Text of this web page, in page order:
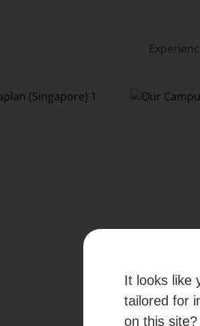
It looks like
tailored for
on this site?